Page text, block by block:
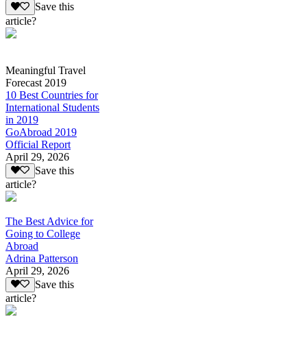
Save this
article?
Meaningful Travel
Forecast 2019
10 Best Countries for
International Students
in 2019
GoAbroad 2019
Official Report
April 29, 2026
Save this
article?
The Best Advice for
Going to College
Abroad
Adrina Patterson
April 29, 2026
Save this
article?